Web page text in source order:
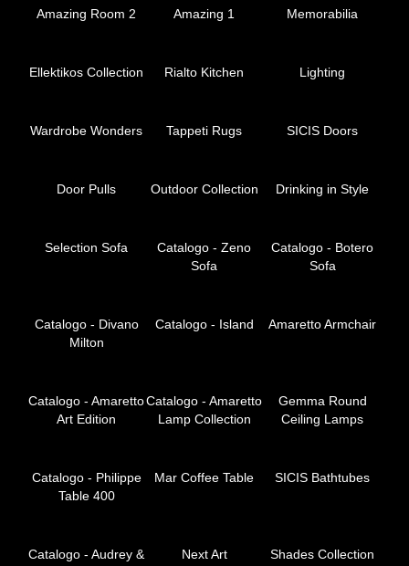
Amazing Room 2 Amazing 1 Memorabilia
Ellektikos Collection Rialto Kitchen Lighting
Wardrobe Wonders Tappeti Rugs SICIS Doors
Door Pulls Outdoor Collection Drinking in Style
Selection Sofa
Catalogo - Zeno
Sofa
Catalogo - Botero
Sofa
Catalogo - Divano
Milton
Catalogo - Island Amaretto Armchair
Catalogo - Amaretto
Art Edition
Catalogo - Amaretto
Lamp Collection
Gemma Round
Ceiling Lamps
Catalogo - Philippe
Table 400
Mar Coffee Table SICIS Bathtubes
Catalogo - Audrey &
Next Art Shades Collection